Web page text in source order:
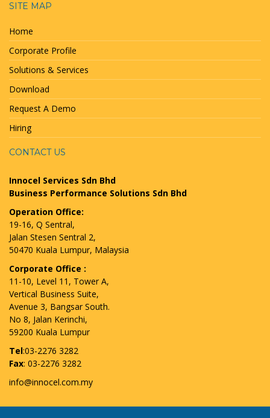
SITE MAP
Home
Corporate Profile
Solutions & Services
Download
Request A Demo
Hiring
CONTACT US
Innocel Services Sdn Bhd
Business Performance Solutions Sdn Bhd
Operation Office:
19-16, Q Sentral,
Jalan Stesen Sentral 2,
50470 Kuala Lumpur, Malaysia
Corporate Office :
11-10, Level 11, Tower A,
Vertical Business Suite,
Avenue 3, Bangsar South.
No 8, Jalan Kerinchi,
59200 Kuala Lumpur
Tel:03-2276 3282
Fax: 03-2276 3282
info@innocel.com.my